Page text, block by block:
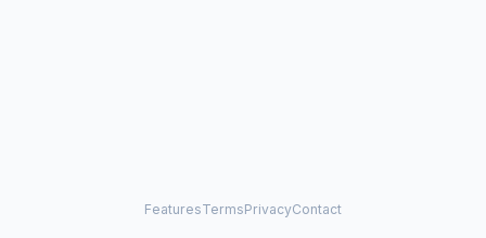
FeaturesTermsPrivacyContact